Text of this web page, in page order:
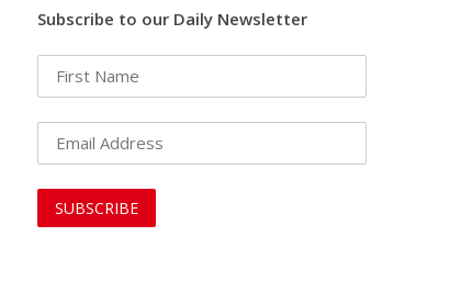
Subscribe to our Daily Newsletter